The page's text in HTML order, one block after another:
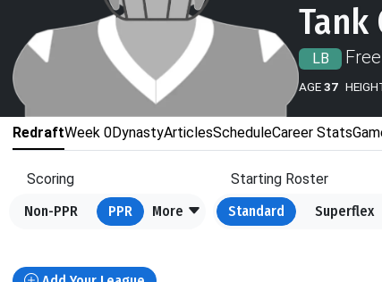
Tank
LB
AGE37
RedraftWeek 0DynastyArticlesScheduleCareer Stats
Scoring
Non-PPR
PPR More
Starting Roster
Standard
Superflex